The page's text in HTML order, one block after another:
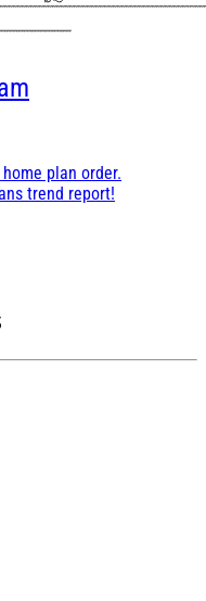
plan order.
trend report!